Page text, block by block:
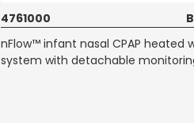
4761000
nFlow™ infant nasal CPAP heated
system with detachable